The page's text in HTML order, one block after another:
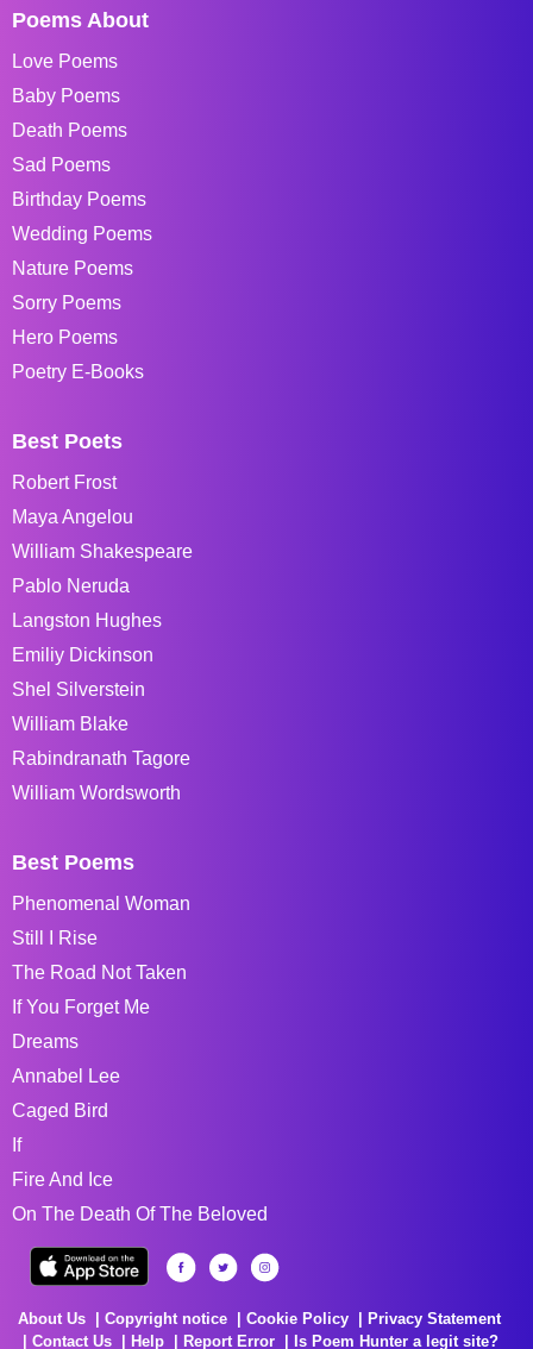
Poems About
Love Poems
Baby Poems
Death Poems
Sad Poems
Birthday Poems
Wedding Poems
Nature Poems
Sorry Poems
Hero Poems
Poetry E-Books
Best Poets
Robert Frost
Maya Angelou
William Shakespeare
Pablo Neruda
Langston Hughes
Emiliy Dickinson
Shel Silverstein
William Blake
Rabindranath Tagore
William Wordsworth
Best Poems
Phenomenal Woman
Still I Rise
The Road Not Taken
If You Forget Me
Dreams
Annabel Lee
Caged Bird
If
Fire And Ice
On The Death Of The Beloved
About Us Copyright notice Cookie Policy
Privacy Statement
Contact Us
Help Report Error Is Poem Hunter a legit site?